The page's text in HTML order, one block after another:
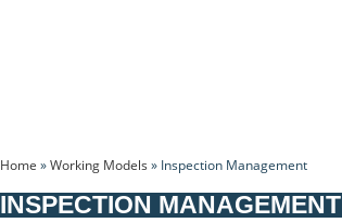
Home »Working Models » Inspection Management
INSPECTION MANAGEMENT